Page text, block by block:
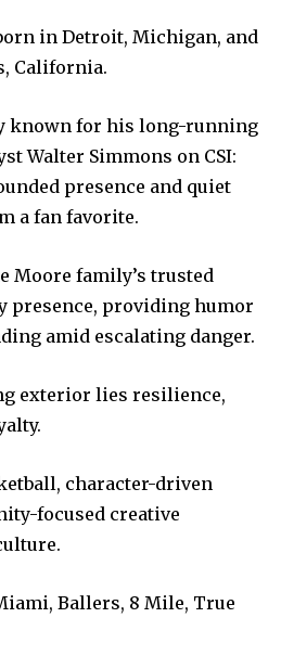
in Detroit, Michigan, and
California.
known for his long-running
Walter Simmons on CSI:
presence and quiet
a fan favorite.
Moore family’s trusted
presence, providing humor
amid escalating danger.
exterior lies resilience,
character-driven
focused creative
Ballers, 8 Mile, True